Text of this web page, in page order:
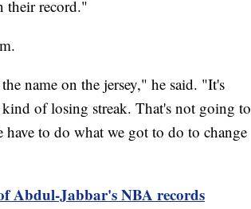
their record."
name on the jersey," he said. "It's
of losing streak. That's not going to
have to do what we got to do to change
Abdul-Jabbar's NBA records